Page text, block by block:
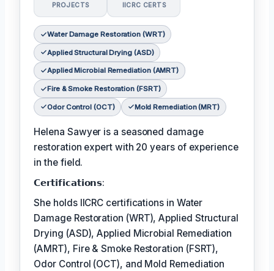
PROJECTS IICRC CERTS
Water Damage Restoration (WRT)
Applied Structural Drying (ASD)
Applied Microbial Remediation (AMRT)
Fire & Smoke Restoration (FSRT)
Odor Control (OCT) Mold Remediation (MRT)
Helena Sawyer is a seasoned damage
restoration expert with 20 years of experience
in the field.
𝗖𝗲𝗿𝘁𝗶𝗳𝗶𝗰𝗮𝘁𝗶𝗼𝗻𝘀:
She holds IICRC certifications in Water
Damage Restoration (WRT), Applied Structural
Drying (ASD), Applied Microbial Remediation
(AMRT), Fire & Smoke Restoration (FSRT),
Odor Control (OCT), and Mold Remediation